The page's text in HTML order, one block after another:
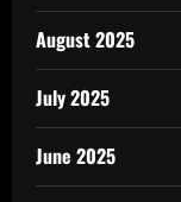
August 2025
July 2025
June 2025